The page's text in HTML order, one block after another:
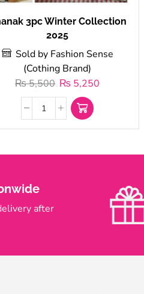
3pc Winter Collection
2025
Sold by Fashion Sense
(Cothing Brand)
₨5,500 ₨ 5,250
after